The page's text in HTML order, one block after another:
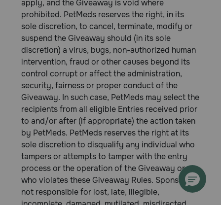
apply, and the Giveaway is void where
prohibited. PetMeds reserves the right, in its
sole discretion, to cancel, terminate, modify or
suspend the Giveaway should (in its sole
discretion) a virus, bugs, non-authorized human
intervention, fraud or other causes beyond its
control corrupt or affect the administration,
security, fairness or proper conduct of the
Giveaway. In such case, PetMeds may select the
recipients from all eligible Entries received prior
to and/or after (if appropriate) the action taken
by PetMeds. PetMeds reserves the right at its
sole discretion to disqualify any individual who
tampers or attempts to tamper with the entry
process or the operation of the Giveaway or
who violates these Giveaway Rules. Sponsor is
not responsible for lost, late, illegible,